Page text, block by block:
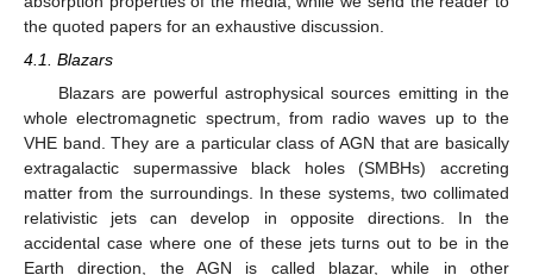
(29) and (34), we assume, ,,,,,, a cluster core radius, and a
cluster radius of (seeSection 4.3andSection 6.1
definition of the parameters). In the present situation, we
hypothesize a negligible photon–ALP conversion inside the
extragalactic space by assuming
(see also Section 4.4
Concerning the photon–ALP beam propagation inside the blazar
jet, host galaxy, and Milky Way, we consider the same models
and parameter values assumed in the previous case (optical-X-
ray band) apart from the jet magnetic field strength at the
emission distance, which is now
(see also Section 4.1 ,
Section
4.2
, and Section 4.5 ). We send the reader to [ 76
] for more